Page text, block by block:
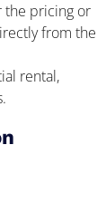
the pricing or
from the
rental,